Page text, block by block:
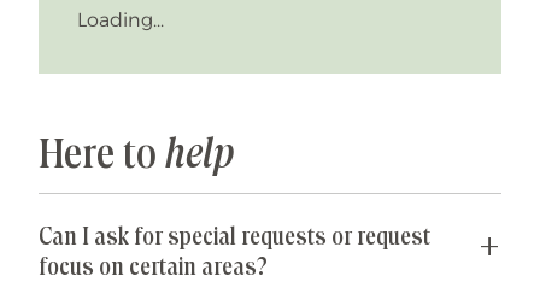
Loading...
Here to help
Can I ask for special requests or request
focus on certain areas?